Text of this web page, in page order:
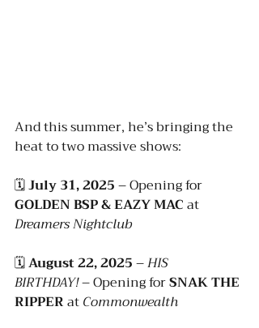
And this summer, he’s bringing the
heat to two massive shows:
🗓️ July 31, 2025 – Opening for
GOLDEN BSP & EAZY MAC at
Dreamers Nightclub
🗓️ August 22, 2025 – HIS
BIRTHDAY! – Opening for SNAK THE
RIPPER at Commonwealth